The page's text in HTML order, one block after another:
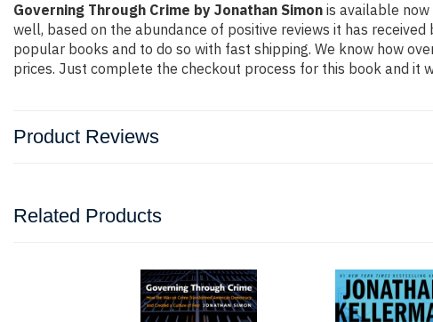
Governing Through Crime by Jonathan Simon is available
well, based on the abundance of positive reviews it has
popular books and to do so with fast shipping. We know how
prices. Just complete the checkout process for this book and it
Product Reviews
Related Products